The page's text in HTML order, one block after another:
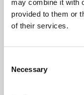
may combine it with
provided to them or
of their services.
Selection
Necessary